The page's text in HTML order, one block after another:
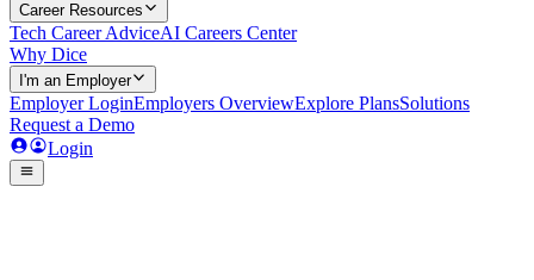
Career Resources
Tech Career AdviceAI Careers Center
Why Dice
I'm an Employer
Employer LoginEmployers OverviewExplore PlansSolutions
Request a Demo
Login